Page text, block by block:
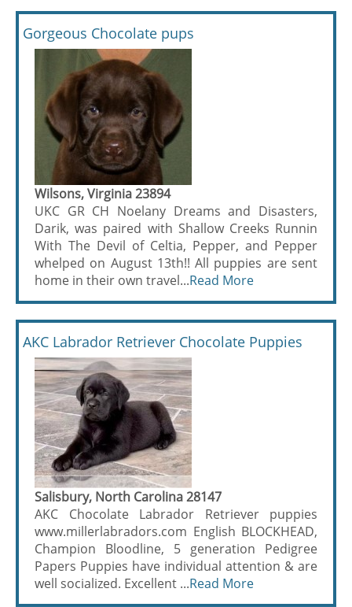
Gorgeous Chocolate pups
Wilsons, Virginia 23894
UKC GR CH Noelany Dreams and Disasters,
Darik, was paired with Shallow Creeks Runnin
With The Devil of Celtia, Pepper, and Pepper
whelped on August 13th!! All puppies are sent
home in their own travel...Read More
AKC Labrador Retriever Chocolate Puppies
Salisbury, North Carolina 28147
AKC Chocolate Labrador Retriever puppies
www.millerlabradors.com English BLOCKHEAD,
Champion Bloodline, 5 generation Pedigree
Papers Puppies have individual attention & are
well socialized. Excellent ...Read More